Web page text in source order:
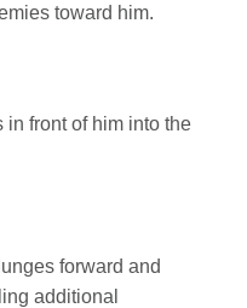
toward him.
in front of him into the
forward and
additional